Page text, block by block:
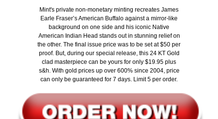
Mint's private non-monetary minting recreates James
Earle Fraser’s American Buffalo against a mirror-like
background on one side and his iconic Native
American Indian Head stands out in stunning relief on
the other. The final issue price was to be set at $50 per
proof. But, during our special release, this 24 KT Gold
clad masterpiece can be yours for only $19.95 plus
s&h. With gold prices up over 600% since 2004, price
can only be guaranteed for 7 days. Limit 5 per order.